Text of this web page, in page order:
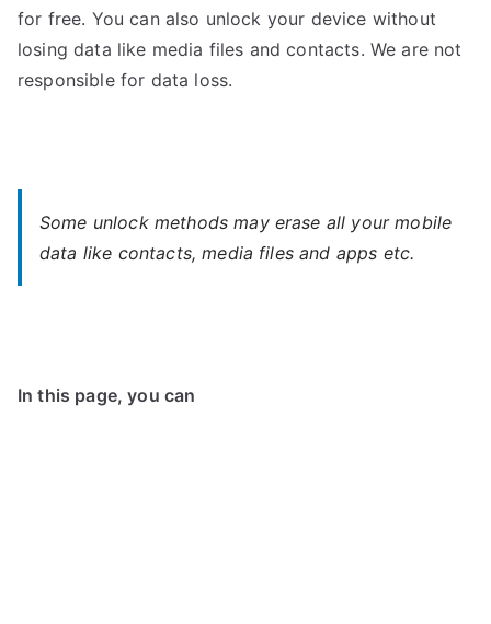
for free. You can also unlock your device without
losing data like media files and contacts. We are not
responsible for data loss.
Some unlock methods may erase all your mobile
data like contacts, media files and apps etc.
In this page, you can